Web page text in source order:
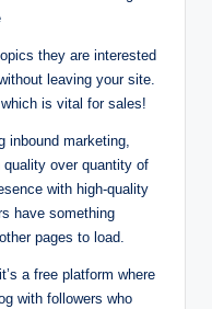
they are interested
leaving your site.
is vital for sales!
inbound marketing,
over quantity of
with high-quality
have something
pages to load.
a free platform where
with followers who